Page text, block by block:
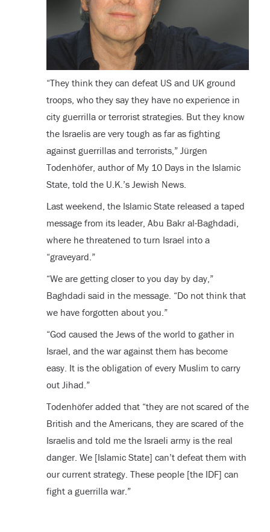
“They think they can defeat US and UK ground
troops, who they say they have no experience in
city guerrilla or terrorist strategies. But they know
the Israelis are very tough as far as fighting
against guerrillas and terrorists,” Jürgen
Todenhöfer, author of My 10 Days in the Islamic
State, told the U.K.’s Jewish News.
Last weekend, the Islamic State released a taped
message from its leader, Abu Bakr al-Baghdadi,
where he threatened to turn Israel into a
“graveyard.”
“We are getting closer to you day by day,”
Baghdadi said in the message. “Do not think that
we have forgotten about you.”
“God caused the Jews of the world to gather in
Israel, and the war against them has become
easy. It is the obligation of every Muslim to carry
out Jihad.”
Todenhöfer added that “they are not scared of the
British and the Americans, they are scared of the
Israelis and told me the Israeli army is the real
danger. We [Islamic State] can’t defeat them with
our current strategy. These people [the IDF] can
fight a guerrilla war.”